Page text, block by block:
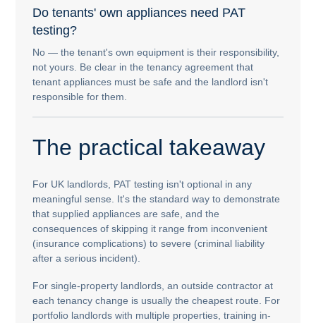
Do tenants' own appliances need PAT
testing?
No — the tenant's own equipment is their responsibility,
not yours. Be clear in the tenancy agreement that
tenant appliances must be safe and the landlord isn't
responsible for them.
The practical takeaway
For UK landlords, PAT testing isn't optional in any
meaningful sense. It's the standard way to demonstrate
that supplied appliances are safe, and the
consequences of skipping it range from inconvenient
(insurance complications) to severe (criminal liability
after a serious incident).
For single-property landlords, an outside contractor at
each tenancy change is usually the cheapest route. For
portfolio landlords with multiple properties, training in-